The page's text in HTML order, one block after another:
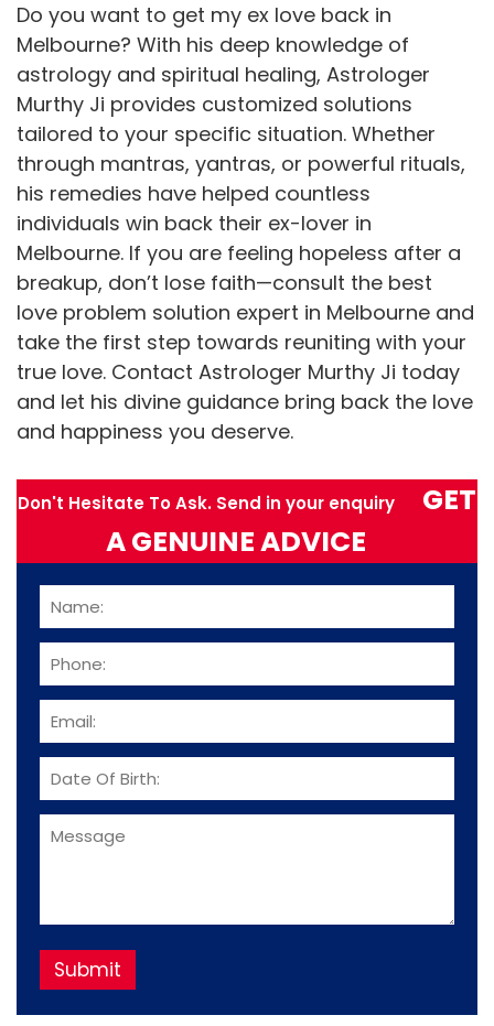
Do you want to get my ex love back in
Melbourne? With his deep knowledge of
astrology and spiritual healing, Astrologer
Murthy Ji provides customized solutions
tailored to your specific situation. Whether
through mantras, yantras, or powerful rituals,
his remedies have helped countless
individuals win back their ex-lover in
Melbourne. If you are feeling hopeless after a
breakup, don’t lose faith—consult the best
love problem solution expert in Melbourne and
take the first step towards reuniting with your
true love. Contact Astrologer Murthy Ji today
and let his divine guidance bring back the love
and happiness you deserve.
Don't Hesitate To Ask. Send in your enquiry
GET
A GENUINE ADVICE